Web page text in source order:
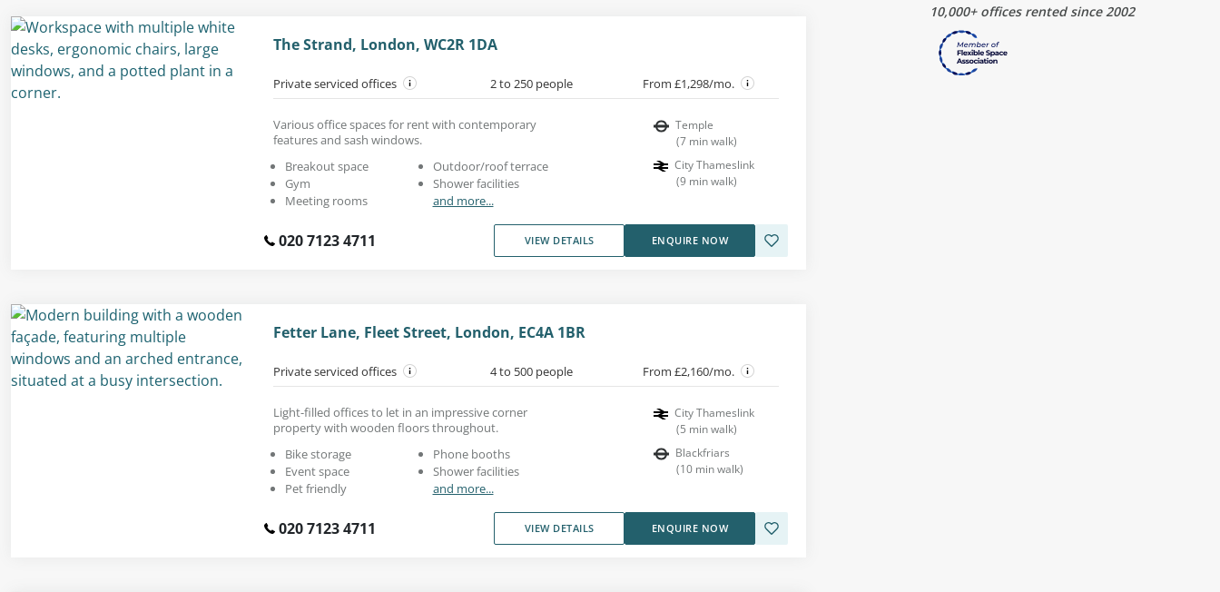
The Strand, London, WC2R 1DA
Private serviced offices 2 to 250 people From £1,298/mo.
Various office spaces for rent with contemporary
features and sash windows.
Breakout space
Gym
Meeting rooms
Outdoor/roof terrace
Shower facilities
and more...
Temple
(7 min walk)
City Thameslink
(9 min walk)
020 7123 4711 VIEW DETAILS ENQUIRE NOW
Fetter Lane, Fleet Street, London, EC4A 1BR
Private serviced offices 4 to 500 people From £2,160/mo.
Light-filled offices to let in an impressive corner
property with wooden floors throughout.
Bike storage
Event space
Pet friendly
Phone booths
Shower facilities
and more...
City Thameslink
(5 min walk)
Blackfriars
(10 min walk)
020 7123 4711 VIEW DETAILS ENQUIRE NOW
10,000+ offices rented since 2002